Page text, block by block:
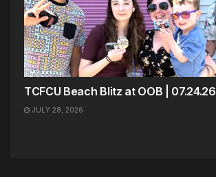
TCFCU Beach Blitz at OOB | 07.24.26
JULY 28, 2026